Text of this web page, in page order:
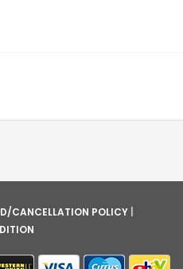
CANCELLATION POLICY